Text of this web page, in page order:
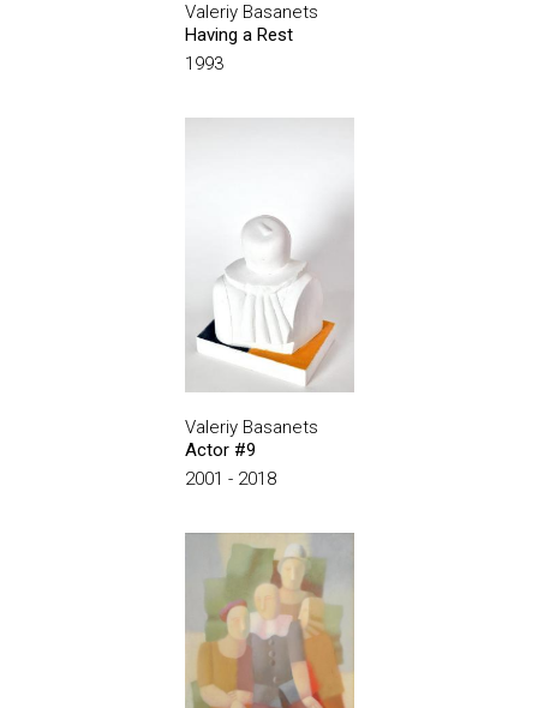
Valeriy Basanets
Having a Rest
1993
Valeriy Basanets
Actor #9
2001 - 2018